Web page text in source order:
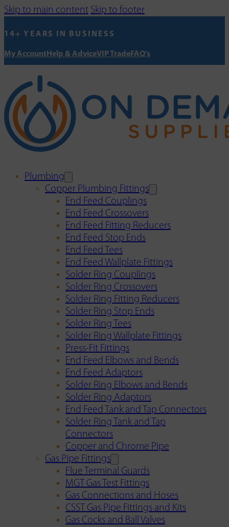
Skip to main content Skip to footer
14+ YEARS IN BUSINESS
My AccountHelp & AdviceVIP TradeFAQ's
Plumbing
Copper Plumbing Fittings
End Feed Couplings
End Feed Crossovers
End Feed Fitting Reducers
End Feed Stop Ends
End Feed Tees
End Feed Wallplate Fittings
Solder Ring Couplings
Solder Ring Crossovers
Solder Ring Fitting Reducers
Solder Ring Stop Ends
Solder Ring Tees
Solder Ring Wallplate Fittings
Press-Fit Fittings
End Feed Elbows and Bends
End Feed Adaptors
Solder Ring Elbows and Bends
Solder Ring Adaptors
End Feed Tank and Tap Connectors
Solder Ring Tank and Tap
Connectors
Copper and Chrome Pipe
Gas Pipe Fittings
Flue Terminal Guards
MGT Gas Test Fittings
Gas Connections and Hoses
CSST Gas Pipe Fittings and Kits
Gas Cocks and Ball Valves